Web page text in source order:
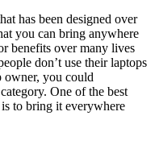
has been designed over
you can bring anywhere
benefits over many lives
don’t use their laptops
owner, you could
One of the best
to bring it everywhere